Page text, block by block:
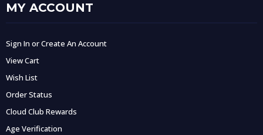
MY ACCOUNT
Sign In or Create An Account
View Cart
Wish List
Order Status
Cloud Club Rewards
Age Verification